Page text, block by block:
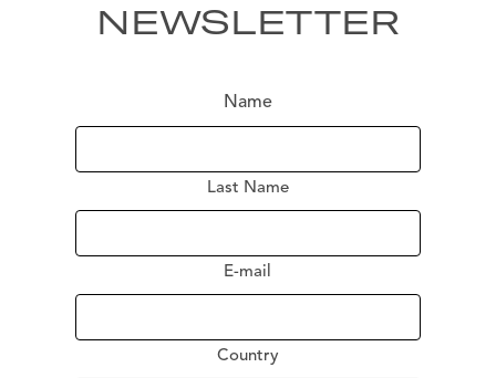
NEWSLETTER
Name
Last Name
E-mail
Country